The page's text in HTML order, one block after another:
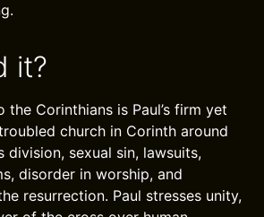
it?
the Corinthians is Paul’s firm yet
church in Corinth around
division, sexual sin, lawsuits,
disorder in worship, and
resurrection. Paul stresses unity,